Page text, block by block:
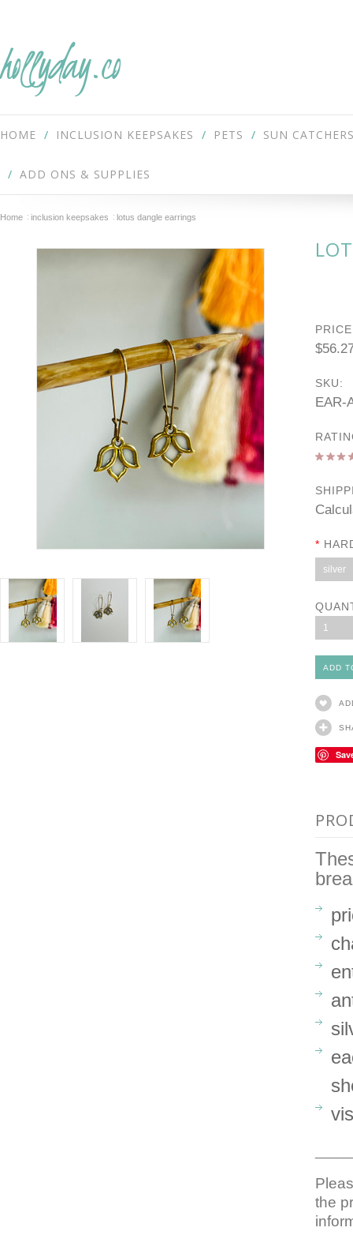
hollyday.co
HOME INCLUSION KEEPSAKES PETS SUN
ADD ONS & SUPPLIES
Home inclusion keepsakes lotus dangle earrings
SKU:
EAR-
*
silver
1
the